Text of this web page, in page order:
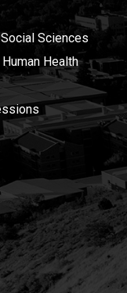
Sciences
Health